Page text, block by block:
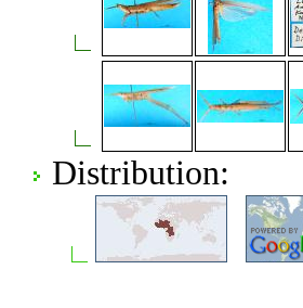
Distribution: